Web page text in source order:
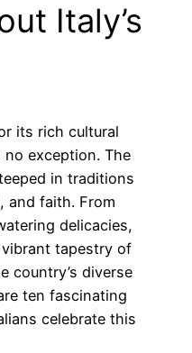
Italy’s
its rich cultural
exception. The
in traditions
and faith. From
delicacies,
tapestry of
country’s diverse
ten fascinating
celebrate this